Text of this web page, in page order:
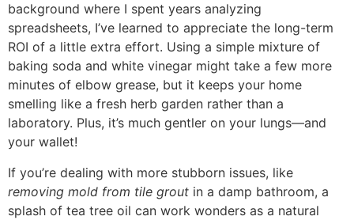
background where I spent years analyzing
spreadsheets, I’ve learned to appreciate the long-term
ROI of a little extra effort. Using a simple mixture of
baking soda and white vinegar might take a few more
minutes of elbow grease, but it keeps your home
smelling like a fresh herb garden rather than a
laboratory. Plus, it’s much gentler on your lungs—and
your wallet!
If you’re dealing with more stubborn issues, like
removing mold from tile grout in a damp bathroom, a
splash of tea tree oil can work wonders as a natural